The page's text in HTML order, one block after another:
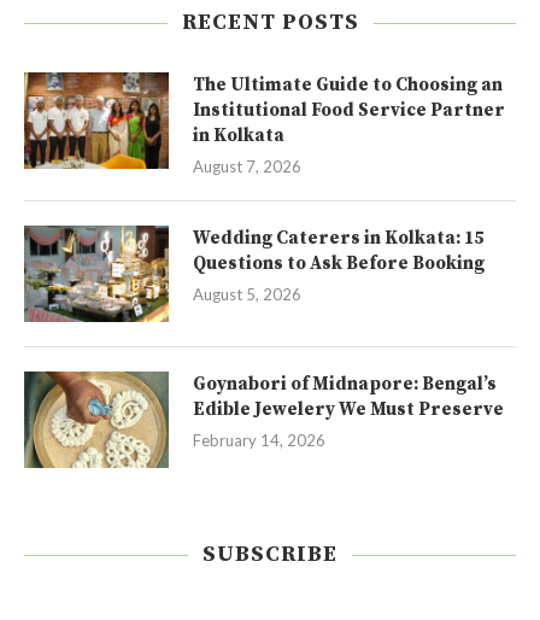
RECENT POSTS
The Ultimate Guide to Choosing an
Institutional Food Service Partner
in Kolkata
August 7, 2026
Wedding Caterers in Kolkata: 15
Questions to Ask Before Booking
August 5, 2026
Goynabori of Midnapore: Bengal’s
Edible Jewelery We Must Preserve
February 14, 2026
SUBSCRIBE